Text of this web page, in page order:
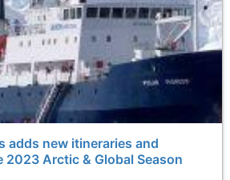
adds new itineraries and
Arctic & Global Season